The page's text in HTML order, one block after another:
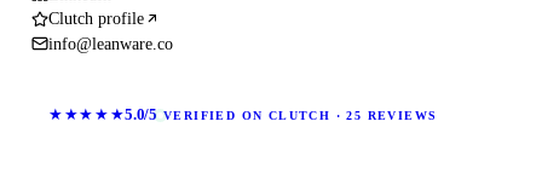
Clutch profile
info@leanware.co
★★★★★5.0/5 VERIFIED ON CLUTCH · 25 REVIEWS